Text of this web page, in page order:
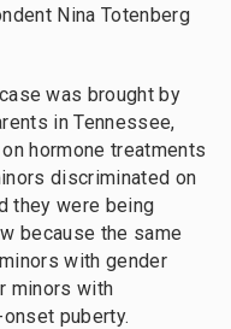
Nina Totenberg
case was brought by
in Tennessee,
hormone treatments
discriminated on
they were being
because the same
with gender
minors with
puberty.